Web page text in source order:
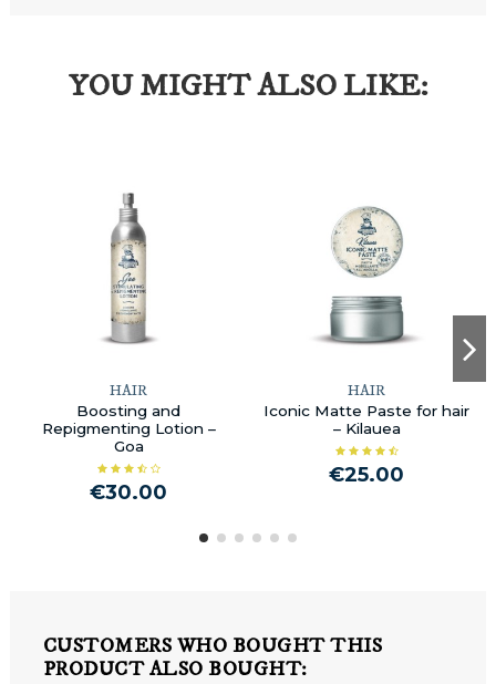
YOU MIGHT ALSO LIKE:
HAIR
Boosting and
Repigmenting Lotion –
Goa
€30.00
HAIR
Iconic Matte Paste for hair
– Kilauea
€25.00
CUSTOMERS WHO BOUGHT THIS
PRODUCT ALSO BOUGHT: